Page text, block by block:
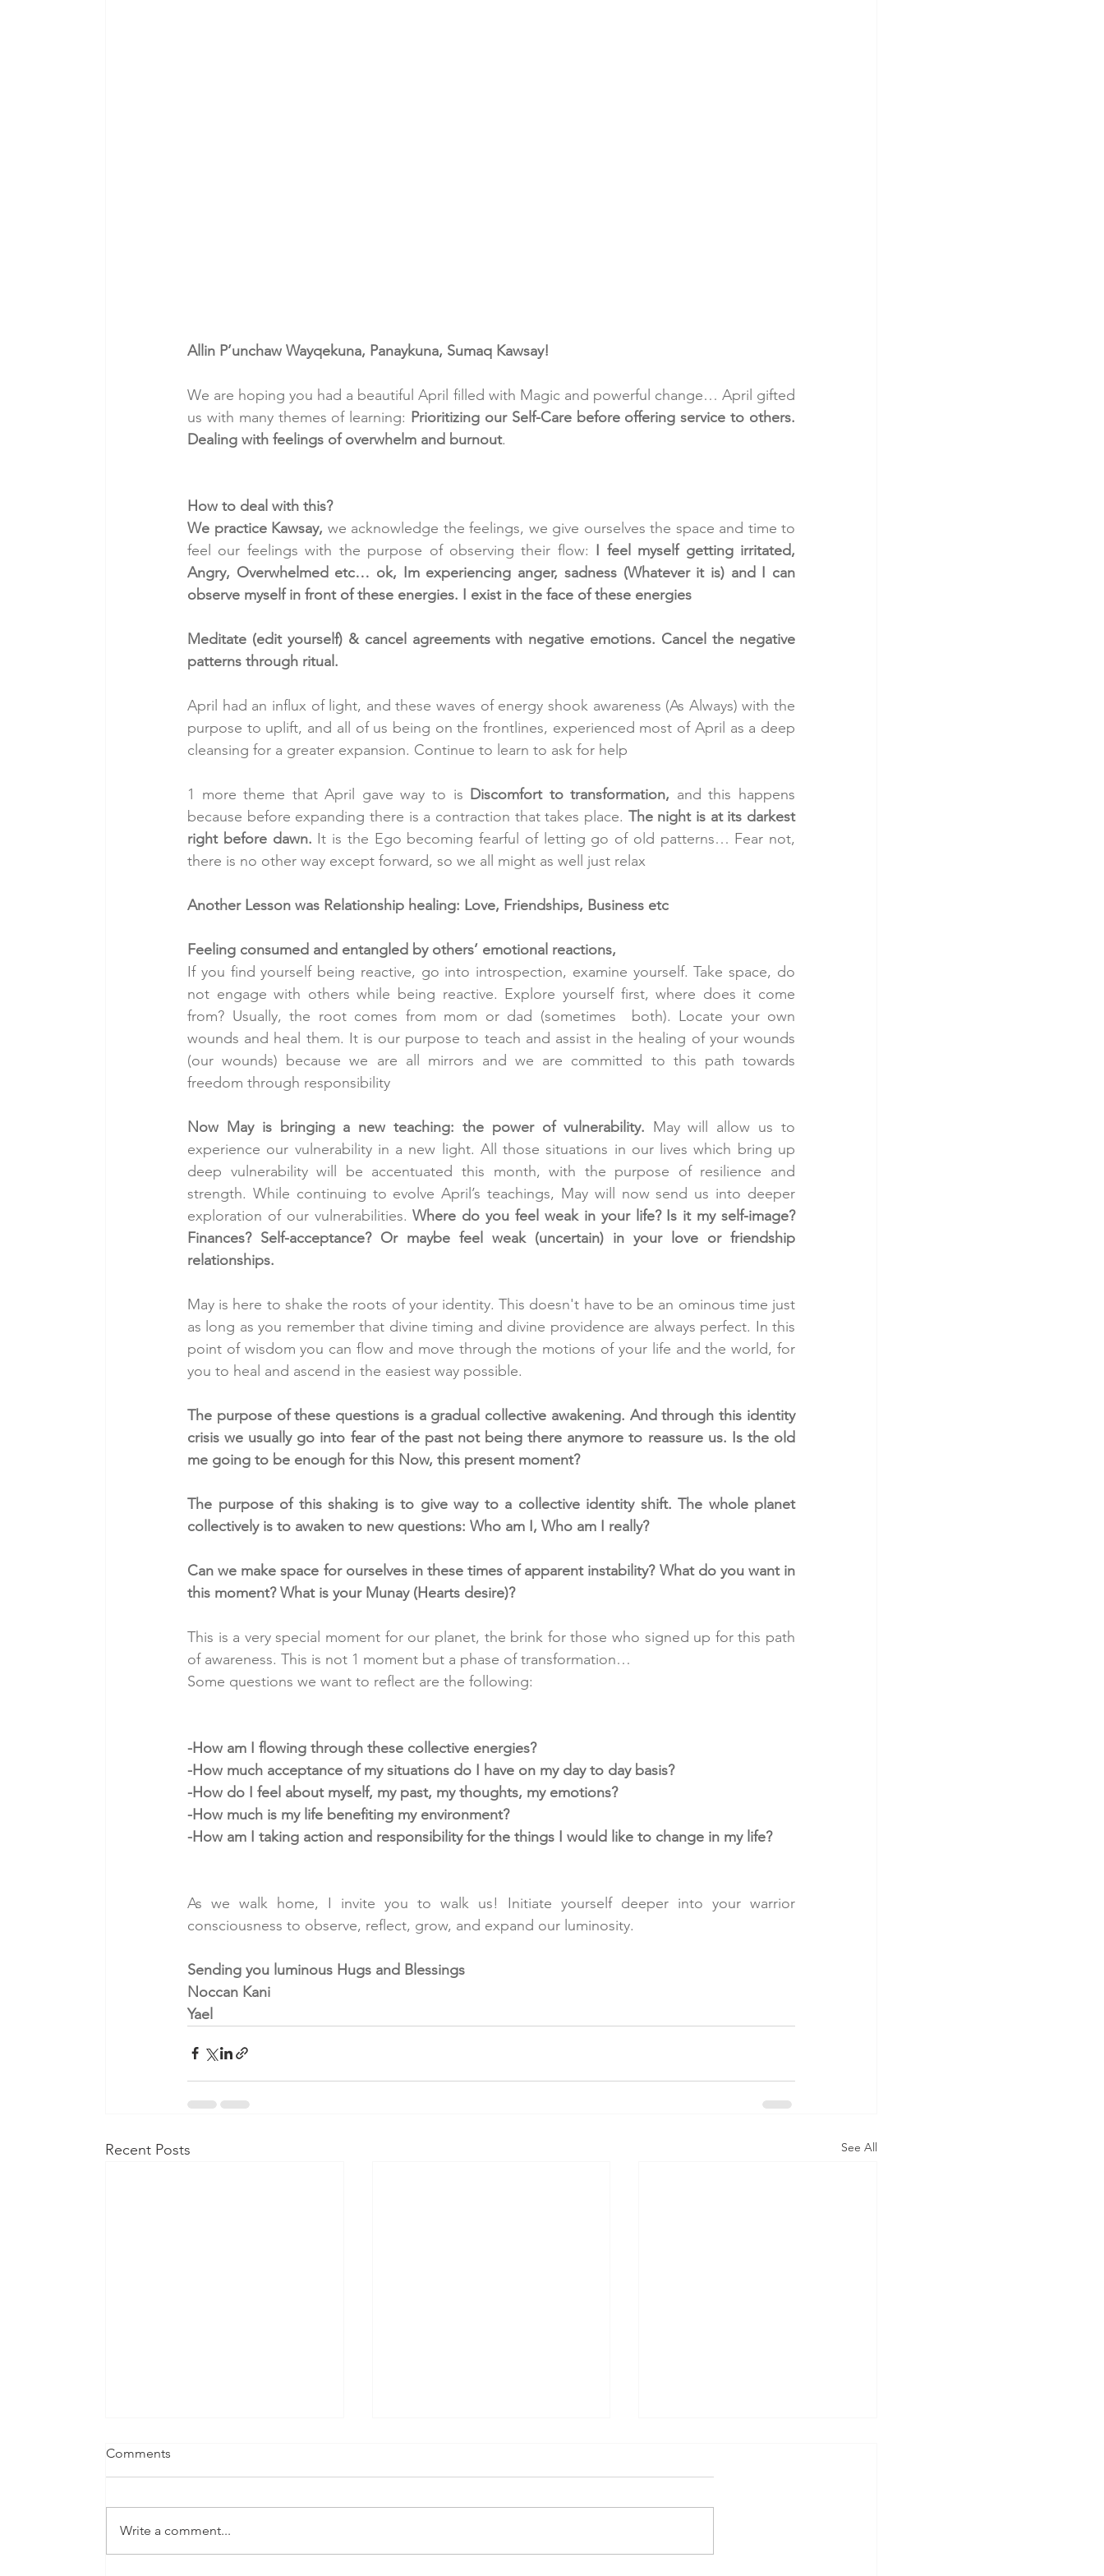
Allin P’unchaw Wayqekuna, Panaykuna, Sumaq Kawsay!
We are hoping you had a beautiful April filled with Magic and powerful change… April gifted
us with many themes of learning: Prioritizing our Self-Care before offering service to others.
Dealing with feelings of overwhelm and burnout.
How to deal with this?
We practice Kawsay, we acknowledge the feelings, we give ourselves the space and time to
feel our feelings with the purpose of observing their flow: I feel myself getting irritated,
Angry, Overwhelmed etc… ok, Im experiencing anger, sadness (Whatever it is) and I can
observe myself in front of these energies. I exist in the face of these energies
Meditate (edit yourself) & cancel agreements with negative emotions. Cancel the negative
patterns through ritual.
April had an influx of light, and these waves of energy shook awareness (As Always) with the
purpose to uplift, and all of us being on the frontlines, experienced most of April as a deep
cleansing for a greater expansion. Continue to learn to ask for help
1 more theme that April gave way to is Discomfort to transformation, and this happens
because before expanding there is a contraction that takes place. The night is at its darkest
right before dawn. It is the Ego becoming fearful of letting go of old patterns… Fear not,
there is no other way except forward, so we all might as well just relax
Another Lesson was Relationship healing: Love, Friendships, Business etc
Feeling consumed and entangled by others’ emotional reactions,
If you find yourself being reactive, go into introspection, examine yourself. Take space, do
not engage with others while being reactive. Explore yourself first, where does it come
from? Usually, the root comes from mom or dad (sometimes  both). Locate your own
wounds and heal them. It is our purpose to teach and assist in the healing of your wounds
(our wounds) because we are all mirrors and we are committed to this path towards
freedom through responsibility
Now May is bringing a new teaching: the power of vulnerability. May will allow us to
experience our vulnerability in a new light. All those situations in our lives which bring up
deep vulnerability will be accentuated this month, with the purpose of resilience and
strength. While continuing to evolve April’s teachings, May will now send us into deeper
exploration of our vulnerabilities. Where do you feel weak in your life? Is it my self-image?
Finances? Self-acceptance? Or maybe feel weak (uncertain) in your love or friendship
relationships.
May is here to shake the roots of your identity. This doesn't have to be an ominous time just
as long as you remember that divine timing and divine providence are always perfect. In this
point of wisdom you can flow and move through the motions of your life and the world, for
you to heal and ascend in the easiest way possible.
The purpose of these questions is a gradual collective awakening. And through this identity
crisis we usually go into fear of the past not being there anymore to reassure us. Is the old
me going to be enough for this Now, this present moment?
The purpose of this shaking is to give way to a collective identity shift. The whole planet
collectively is to awaken to new questions: Who am I, Who am I really?
Can we make space for ourselves in these times of apparent instability? What do you want in
this moment? What is your Munay (Hearts desire)?
This is a very special moment for our planet, the brink for those who signed up for this path
of awareness. This is not 1 moment but a phase of transformation…
Some questions we want to reflect are the following:
-How am I flowing through these collective energies?
-How much acceptance of my situations do I have on my day to day basis?
-How do I feel about myself, my past, my thoughts, my emotions?
-How much is my life benefiting my environment?
-How am I taking action and responsibility for the things I would like to change in my life?
As we walk home, I invite you to walk us! Initiate yourself deeper into your warrior
consciousness to observe, reflect, grow, and expand our luminosity.
Sending you luminous Hugs and Blessings
Noccan Kani
Yael
Recent Posts See All
Comments
Write a comment...